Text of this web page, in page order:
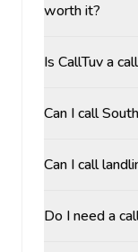
worth it?
Is CallTuv a
Can I call
Can I call
Do I need a